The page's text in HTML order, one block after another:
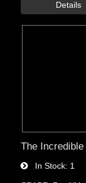
The
In Stock 1